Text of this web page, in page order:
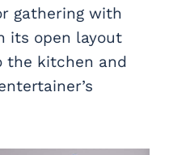
gathering with
its open layout
the kitchen and